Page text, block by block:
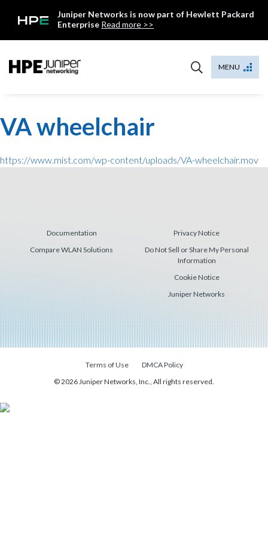
Juniper Networks is now part of Hewlett Packard
Enterprise Read more >>
MENU
VA wheelchair
https://www.mist.com/wp-content/uploads/VA-wheelchair.mov
Documentation
Compare WLAN Solutions
Privacy Notice
Do Not Sell or Share My Personal
Information
Cookie Notice
Juniper Networks
Terms of Use
DMCA Policy
© 2026 Juniper Networks, Inc., All rights reserved.